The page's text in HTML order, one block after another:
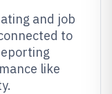
and job
to
like